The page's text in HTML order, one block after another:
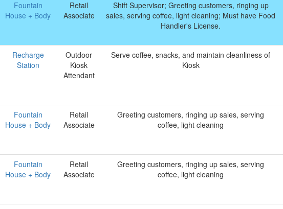
Fountain
House + Body
Retail
Associate
Shift Supervisor; Greeting customers, ringing up
sales, serving coffee, light cleaning; Must have Food
Handler's License.
Recharge
Station
Outdoor
Kiosk
Attendant
Serve coffee, snacks, and maintain cleanliness of
Kiosk
Fountain
House + Body
Retail
Associate
Greeting customers, ringing up sales, serving
coffee, light cleaning
Fountain
House + Body
Retail
Associate
Greeting customers, ringing up sales, serving
coffee, light cleaning